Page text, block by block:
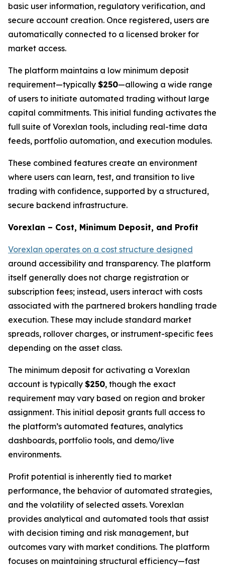
basic user information, regulatory verification, and
secure account creation. Once registered, users are
automatically connected to a licensed broker for
market access.
The platform maintains a low minimum deposit
requirement—typically $250—allowing a wide range
of users to initiate automated trading without large
capital commitments. This initial funding activates the
full suite of Vorexlan tools, including real-time data
feeds, portfolio automation, and execution modules.
These combined features create an environment
where users can learn, test, and transition to live
trading with confidence, supported by a structured,
secure backend infrastructure.
Vorexlan – Cost, Minimum Deposit, and Profit
Vorexlan operates on a cost structure designed
around accessibility and transparency. The platform
itself generally does not charge registration or
subscription fees; instead, users interact with costs
associated with the partnered brokers handling trade
execution. These may include standard market
spreads, rollover charges, or instrument-specific fees
depending on the asset class.
The minimum deposit for activating a Vorexlan
account is typically $250, though the exact
requirement may vary based on region and broker
assignment. This initial deposit grants full access to
the platform’s automated features, analytics
dashboards, portfolio tools, and demo/live
environments.
Profit potential is inherently tied to market
performance, the behavior of automated strategies,
and the volatility of selected assets. Vorexlan
provides analytical and automated tools that assist
with decision timing and risk management, but
outcomes vary with market conditions. The platform
focuses on maintaining structural efficiency—fast